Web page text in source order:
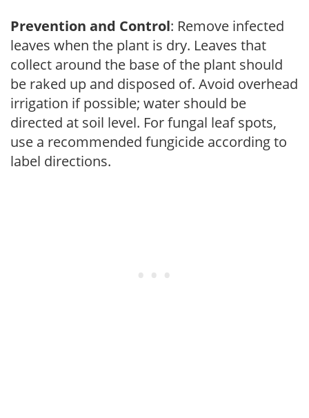
Prevention and Control: Remove infected
leaves when the plant is dry. Leaves that
collect around the base of the plant should
be raked up and disposed of. Avoid overhead
irrigation if possible; water should be
directed at soil level. For fungal leaf spots,
use a recommended fungicide according to
label directions.